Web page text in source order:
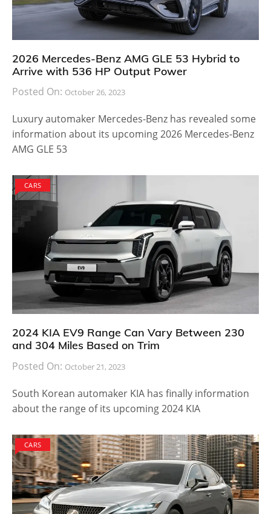
2026 Mercedes-Benz AMG GLE 53 Hybrid to
Arrive with 536 HP Output Power
Posted On: October 26, 2023
Luxury automaker Mercedes-Benz has revealed some
information about its upcoming 2026 Mercedes-Benz
AMG GLE 53
CARS
2024 KIA EV9 Range Can Vary Between 230
and 304 Miles Based on Trim
Posted On: October 21, 2023
South Korean automaker KIA has finally information
about the range of its upcoming 2024 KIA
CARS